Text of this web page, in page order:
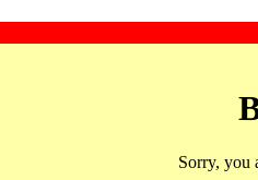
Sorry, you